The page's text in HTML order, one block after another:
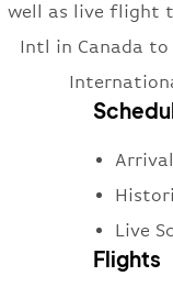
well as live flight
Intl in Canada
Live
Flights